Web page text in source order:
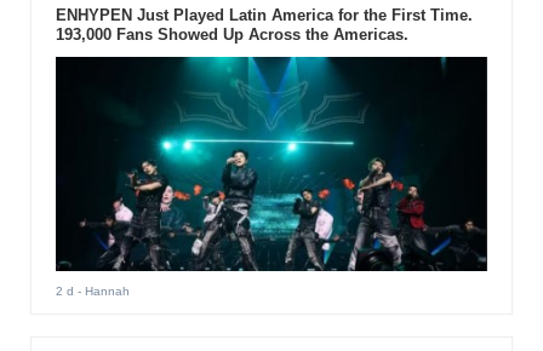
ENHYPEN Just Played Latin America for the First Time.
193,000 Fans Showed Up Across the Americas.
2 d - Hannah